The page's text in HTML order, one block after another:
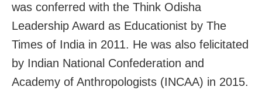
was conferred with the Think Odisha
Leadership Award as Educationist by The
Times of India in 2011. He was also felicitated
by Indian National Confederation and
Academy of Anthropologists (INCAA) in 2015.